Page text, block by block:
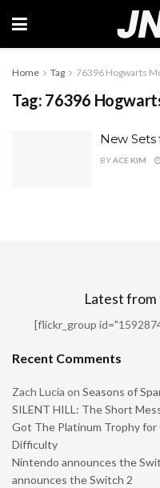
Home Tag 76396 Hogwarts
Tag: 76396
New Sets
BYACE KIM
Latest from
[flickr_group
Recent Comments
Zach Lucia on Seasons of
SILENT HILL: The Short
Got The Platinum Trophy for
Difficulty
Nintendo announces the
announces the Switch 2